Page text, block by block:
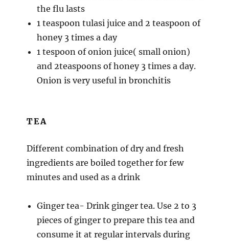
the flu lasts
1 teaspoon tulasi juice and 2 teaspoon of
honey 3 times a day
1 tespoon of onion juice( small onion)
and 2teaspoons of honey 3 times a day.
Onion is very useful in bronchitis
TEA
Different combination of dry and fresh
ingredients are boiled together for few
minutes and used as a drink
Ginger tea- Drink ginger tea. Use 2 to 3
pieces of ginger to prepare this tea and
consume it at regular intervals during